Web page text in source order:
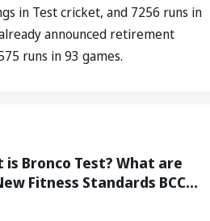
in Test cricket, and 7256 runs in
announced retirement
runs in 93 games.
is Bronco Test? What are
Fitness Standards BCCI